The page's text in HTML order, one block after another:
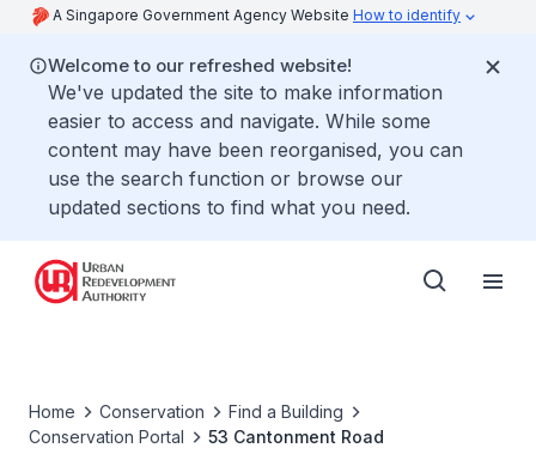
A Singapore Government Agency Website How to identify
Welcome to our refreshed website!
We've updated the site to make information
easier to access and navigate. While some
content may have been reorganised, you can
use the search function or browse our
updated sections to find what you need.
Home Conservation
Find a Building
Conservation Portal
53 Cantonment Road